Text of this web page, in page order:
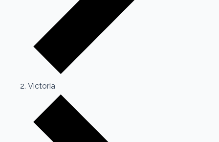
Victoria